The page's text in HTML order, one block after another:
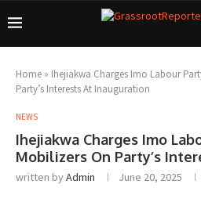
Home » Ihejiakwa Charges Imo Labour
Party’s Interests At Inauguration
NEWS
Ihejiakwa Charges Imo
Mobilizers On Party’s
written byAdmin June 20, 2025